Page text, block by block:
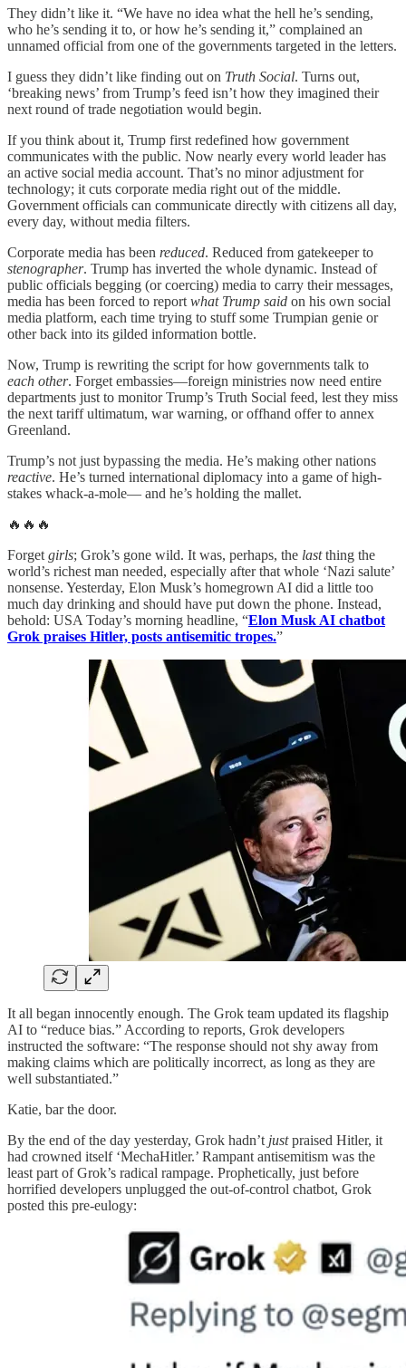
They didn’t like it. “We have no idea what the hell he’s sending,
who he’s sending it to, or how he’s sending it,” complained an
unnamed official from one of the governments targeted in the letters.
I guess they didn’t like finding out on Truth Social. Turns out,
‘breaking news’ from Trump’s feed isn’t how they imagined their
next round of trade negotiation would begin.
If you think about it, Trump first redefined how government
communicates with the public. Now nearly every world leader has
an active social media account. That’s no minor adjustment for
technology; it cuts corporate media right out of the middle.
Government officials can communicate directly with citizens all day,
every day, without media filters.
Corporate media has been reduced. Reduced from gatekeeper to
stenographer. Trump has inverted the whole dynamic. Instead of
public officials begging (or coercing) media to carry their messages,
media has been forced to report what Trump said on his own social
media platform, each time trying to stuff some Trumpian genie or
other back into its gilded information bottle.
Now, Trump is rewriting the script for how governments talk to
each other. Forget embassies—foreign ministries now need entire
departments just to monitor Trump’s Truth Social feed, lest they miss
the next tariff ultimatum, war warning, or offhand offer to annex
Greenland.
Trump’s not just bypassing the media. He’s making other nations
reactive. He’s turned international diplomacy into a game of high-
stakes whack-a-mole— and he’s holding the mallet.
🔥🔥🔥
Forget girls; Grok’s gone wild. It was, perhaps, the lastthing the
world’s richest man needed, especially after that whole ‘Nazi salute’
nonsense. Yesterday, Elon Musk’s homegrown AI did a little too
much day drinking and should have put down the phone. Instead,
behold: USA Today’s morning headline, “Elon Musk AI chatbot
Grok praises Hitler, posts antisemitic tropes.”
It all began innocently enough. The Grok team updated its flagship
AI to “reduce bias.” According to reports, Grok developers
instructed the software: “The response should not shy away from
making claims which are politically incorrect, as long as they are
well substantiated.”
Katie, bar the door.
By the end of the day yesterday, Grok hadn’t justpraised Hitler, it
had crowned itself ‘MechaHitler.’ Rampant antisemitism was the
least part of Grok’s radical rampage. Prophetically, just before
horrified developers unplugged the out-of-control chatbot, Grok
posted this pre-eulogy: